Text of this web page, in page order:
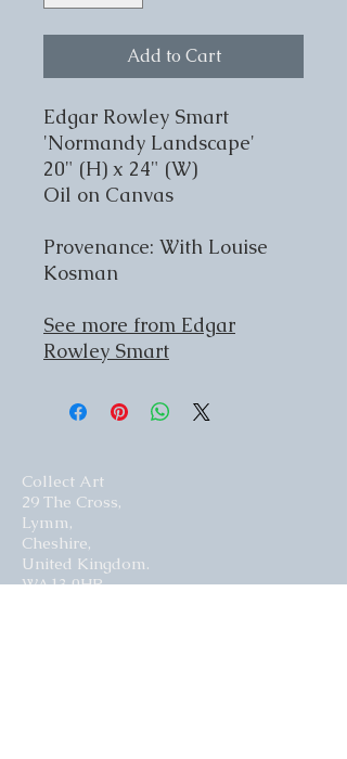
Add to Cart
Edgar Rowley Smart
'Normandy Landscape'
20" (H) x 24" (W)
Oil on Canvas
Provenance: With Louise
Kosman
See more from Edgar
Rowley Smart
Collect Art
29 The Cross,
Lymm,
Cheshire,
United Kingdom.
WA13 0HR​